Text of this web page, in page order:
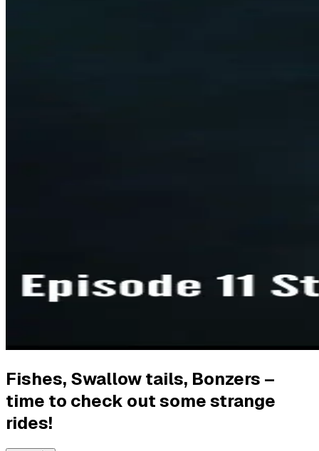
Fishes, Swallow tails, Bonzers –
time to check out some strange
rides!